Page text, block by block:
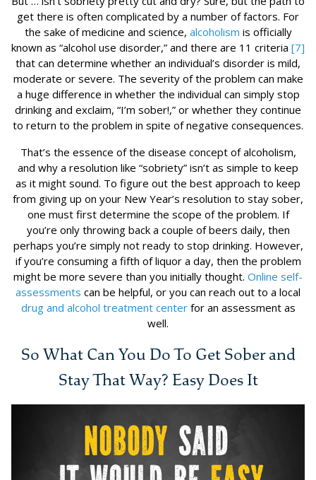
get there is often complicated by a number of factors. For
the sake of medicine and science, alcoholism is officially
known as “alcohol use disorder,” and there are 11 criteria [7]
that can determine whether an individual’s disorder is mild,
moderate or severe. The severity of the problem can make
a huge difference in whether the individual can simply stop
drinking and exclaim, “I’m sober!,” or whether they continue
to return to the problem in spite of negative consequences.
That’s the essence of the disease concept of alcoholism,
and why a resolution like “sobriety” isn’t as simple to keep
as it might sound. To figure out the best approach to keep
from giving up on your New Year’s resolution to stay sober,
one must first determine the scope of the problem. If
you’re only throwing back a couple of beers daily, then
perhaps you’re simply not ready to stop drinking. However,
if you’re consuming a fifth of liquor a day, then the problem
might be more severe than you initially thought. Online self-
assessments can be helpful, or you can reach out to a local
drug and alcohol treatment centerfor an assessment as
well.
So What Can You Do To Get Sober and
Stay That Way? Easy Does It